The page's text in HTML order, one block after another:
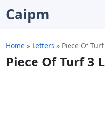
Caipm
Home » Letters » Piece Of
Piece Of Turf 3